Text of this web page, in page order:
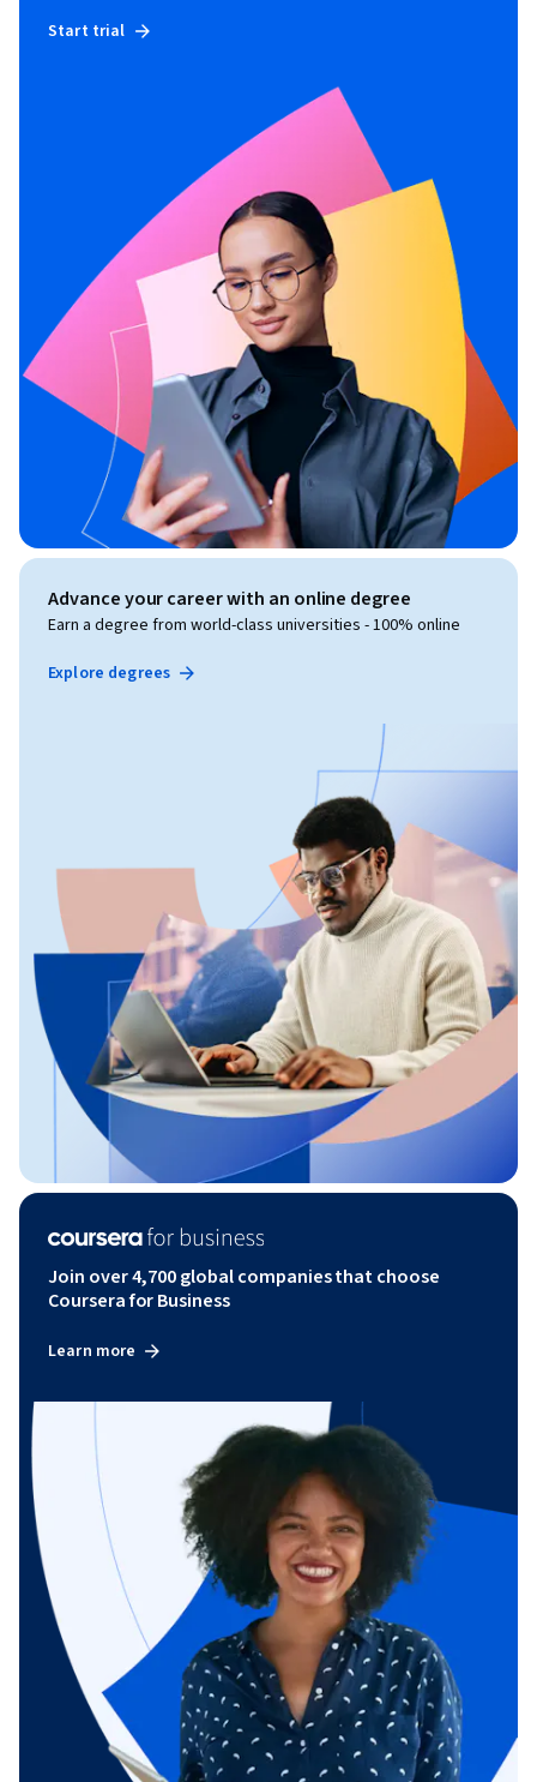
Start trial
Advance your career with an online degree
Earn a degree from world-class universities - 100% online
Explore degrees
Join over 4,700 global companies that choose
Coursera for Business
Learn more